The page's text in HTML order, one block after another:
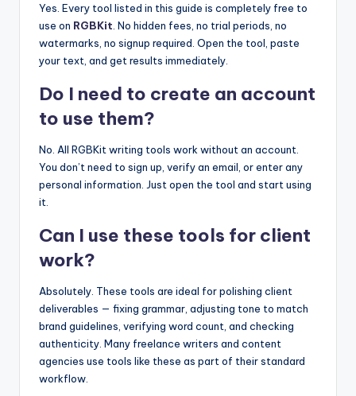
Yes. Every tool listed in this guide is completely free to
use on RGBKit . No hidden fees, no trial periods, no
watermarks, no signup required. Open the tool, paste
your text, and get results immediately.
Do I need to create an account
to use them?
No. All RGBKit writing tools work without an account.
You don’t need to sign up, verify an email, or enter any
personal information. Just open the tool and start using
it.
Can I use these tools for client
work?
Absolutely. These tools are ideal for polishing client
deliverables — fixing grammar, adjusting tone to match
brand guidelines, verifying word count, and checking
authenticity. Many freelance writers and content
agencies use tools like these as part of their standard
workflow.